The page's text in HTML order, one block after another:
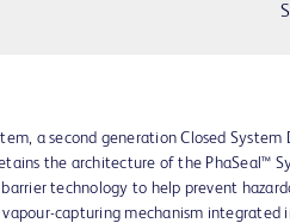
a second generation Closed System
the architecture of the PhaSeal™
technology to help prevent
vapour-capturing mechanism integrated